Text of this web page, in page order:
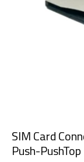
SIM Card
Push-